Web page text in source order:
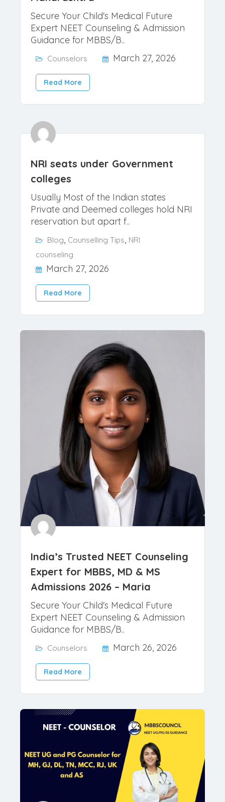
Best NEET Counselor 2026 for
Maharashtra
Secure Your Child's Medical Future
Expert NEET Counseling & Admission
Guidance for MBBS/B..
Counselors March 27, 2026
Read More
NRI seats under Government
colleges
Usually Most of the Indian states
Private and Deemed colleges hold NRI
reservation but apart f..
Blog,Counselling Tips
counseling
March 27, 2026
India’s Trusted NEET Counseling
Expert for MBBS, MD & MS
Admissions 2026 – Maria
Secure Your Child's Medical Future
Expert NEET Counseling & Admission
Guidance for MBBS/B..
Counselors March 26, 2026
Read More